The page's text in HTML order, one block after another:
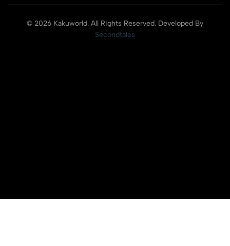
© 2026 Kakuworld. All Rights Reserved. Developed By
Secondtales